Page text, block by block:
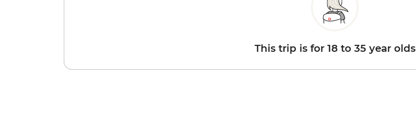
This trip is for 18 to 35 year olds